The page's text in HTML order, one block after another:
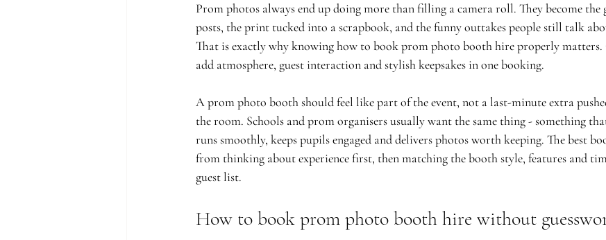
Prom photos always end up doing more than filling a camera roll. They become the
posts, the print tucked into a scrapbook, and the funny outtakes people still talk
That is exactly why knowing how to book prom photo booth hire properly
add atmosphere, guest interaction and stylish keepsakes in one booking.
A prom photo booth should feel like part of the event, not a last-minute extra
the room. Schools and prom organisers usually want the same thing - something
runs smoothly, keeps pupils engaged and delivers photos worth keeping. The best
from thinking about experience first, then matching the booth style, features and
guest list.
How to book prom photo booth hire without